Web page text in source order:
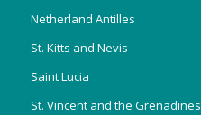
Netherland Antilles
St. Kitts and Nevis
Saint Lucia
St. Vincent and the Grenadines